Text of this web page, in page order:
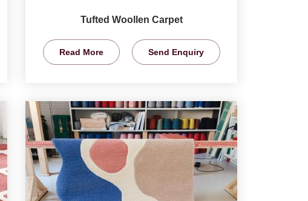
Tufted Woollen Carpet
Read More Send Enquiry